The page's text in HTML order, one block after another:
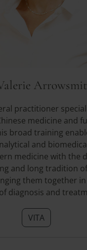
practitioner
medicine and
broad training
and
medicine with the
and long tradition
them together
diagnosis and
VITA